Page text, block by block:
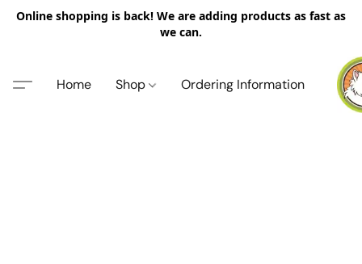
Online shopping is back! We are adding products as fast as
we can.
Home Shop Ordering Information